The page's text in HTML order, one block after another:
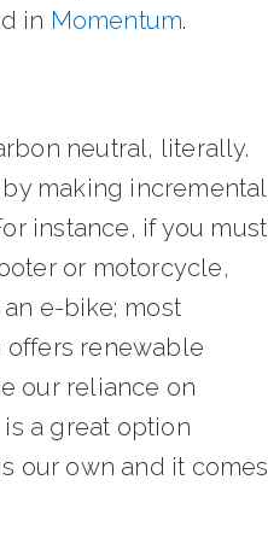
in Momentum.
neutral, literally.
making incremental
instance, if you must
or motorcycle,
e-bike; most
offers renewable
our reliance on
a great option
our own and it comes